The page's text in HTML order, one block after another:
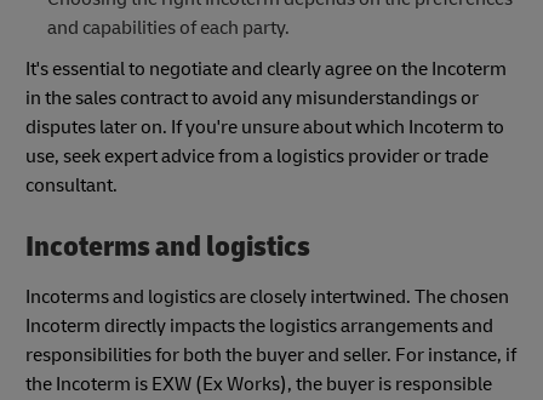
and capabilities of each party.
It's essential to negotiate and clearly agree on the Incoterm
in the sales contract to avoid any misunderstandings or
disputes later on. If you're unsure about which Incoterm to
use, seek expert advice from a logistics provider or trade
consultant.
Incoterms and logistics
Incoterms and logistics are closely intertwined. The chosen
Incoterm directly impacts the logistics arrangements and
responsibilities for both the buyer and seller. For instance, if
the Incoterm is EXW (Ex Works), the buyer is responsible